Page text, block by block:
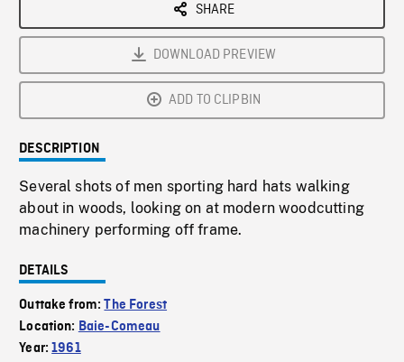
SHARE
DOWNLOAD PREVIEW
ADD TO CLIPBIN
DESCRIPTION
Several shots of men sporting hard hats walking
about in woods, looking on at modern woodcutting
machinery performing off frame.
DETAILS
Outtake from:The Forest
Location: Baie-Comeau
Year:1961